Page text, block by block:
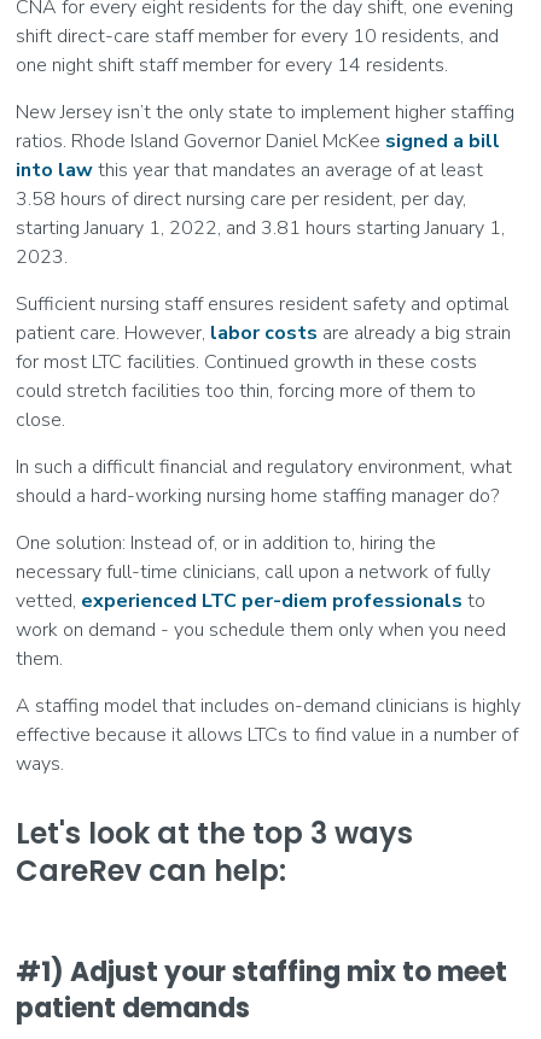
CNA for every eight residents for the day shift, one evening
shift direct-care staff member for every 10 residents, and
one night shift staff member for every 14 residents.
New Jersey isn’t the only state to implement higher staffing
ratios. Rhode Island Governor Daniel McKee signed a bill
into lawthis year that mandates an average of at least
3.58 hours of direct nursing care per resident, per day,
starting January 1, 2022, and 3.81 hours starting January 1,
2023.
Sufficient nursing staff ensures resident safety and optimal
patient care. However, labor costs are already a big strain
for most LTC facilities. Continued growth in these costs
could stretch facilities too thin, forcing more of them to
close.
In such a difficult financial and regulatory environment, what
should a hard-working nursing home staffing manager do?
One solution: Instead of, or in addition to, hiring the
necessary full-time clinicians, call upon a network of fully
vetted, experienced LTC per-diem professionals to
work on demand - you schedule them only when you need
them.
A staffing model that includes on-demand clinicians is highly
effective because it allows LTCs to find value in a number of
ways.
Let's look at the top 3 ways
CareRev can help:
#1) Adjust your staffing mix to meet
patient demands